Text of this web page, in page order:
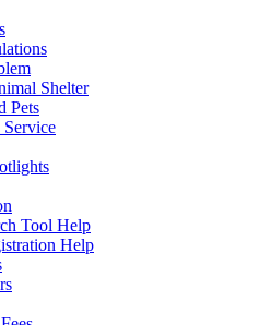
Shelter
Pets
Tool Help
Help